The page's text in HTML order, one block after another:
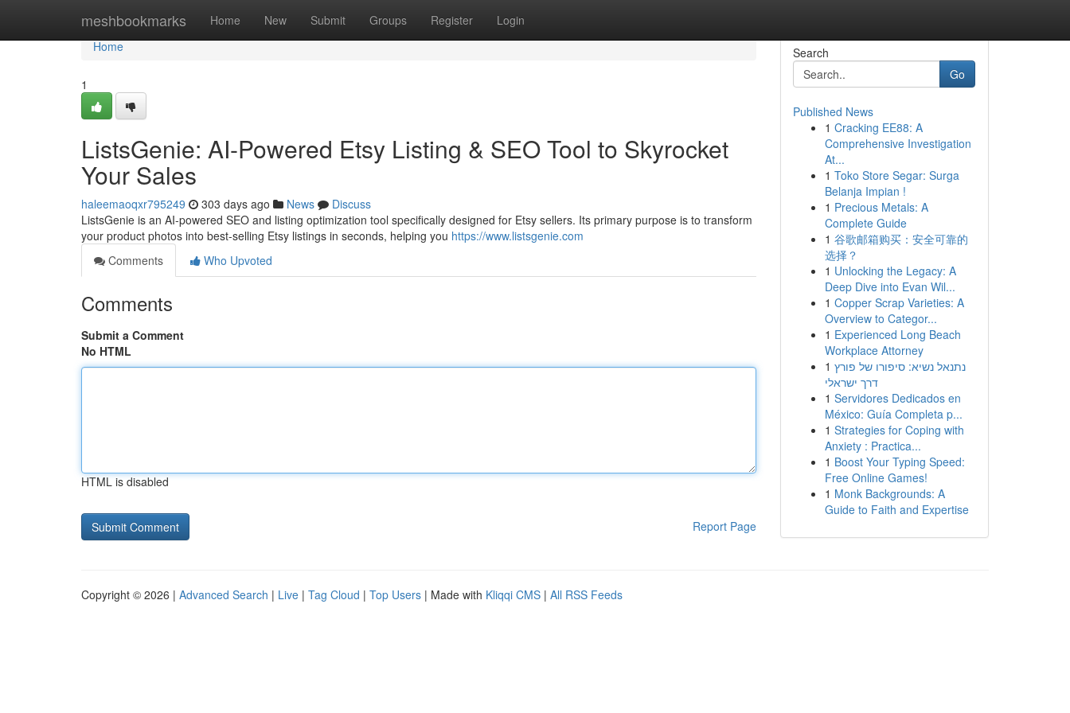
meshbookmarks Home New Submit Groups Register Login
Home
Home
1
ListsGenie: AI-Powered Etsy Listing & SEO Tool to Skyrocket
Your Sales
haleemaoqxr795249 303 days ago News
Discuss
ListsGenie is an AI-powered SEO and listing optimization tool specifically designed for Etsy sellers. Its primary purpose is to transform
your product photos into best-selling Etsy listings in seconds, helping you https://www.listsgenie.com
Comments
Who Upvoted
Comments
Submit a Comment
No HTML
HTML is disabled
Report Page
Search
Go
Published News
1 Cracking EE88: A
Comprehensive Investigation
At...
1 Toko Store Segar: Surga
Belanja Impian !
1 Precious Metals: A
Complete Guide
1 谷歌邮箱购买：安全可靠的
选择？
1 Unlocking the Legacy: A
Deep Dive into Evan Wil...
1 Copper Scrap Varieties: A
Overview to Categor...
1 Experienced Long Beach
Workplace Attorney
1 נתנאל נשיא: סיפורו של פורץ
דרך ישראלי
1 Servidores Dedicados en
México: Guía Completa p...
1 Strategies for Coping with
Anxiety : Practica...
1 Boost Your Typing Speed:
Free Online Games!
1 Monk Backgrounds: A
Guide to Faith and Expertise
Copyright © 2026 | Advanced Search | Live | Tag Cloud | Top Users | Made with Kliqqi CMS | All RSS Feeds